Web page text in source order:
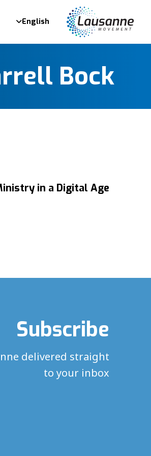
English
Bock
in a Digital Age
Subscribe
delivered straight
to your inbox